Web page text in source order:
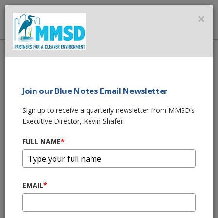
Home About Us
News
2025 MMSD Annual
Performance
Report
03/26/26 12:00:pm
×
Join our Blue Notes Email Newsletter
Sign up to receive a quarterly newsletter from MMSD’s
Executive Director, Kevin Shafer.
FULL NAME*
EMAIL*